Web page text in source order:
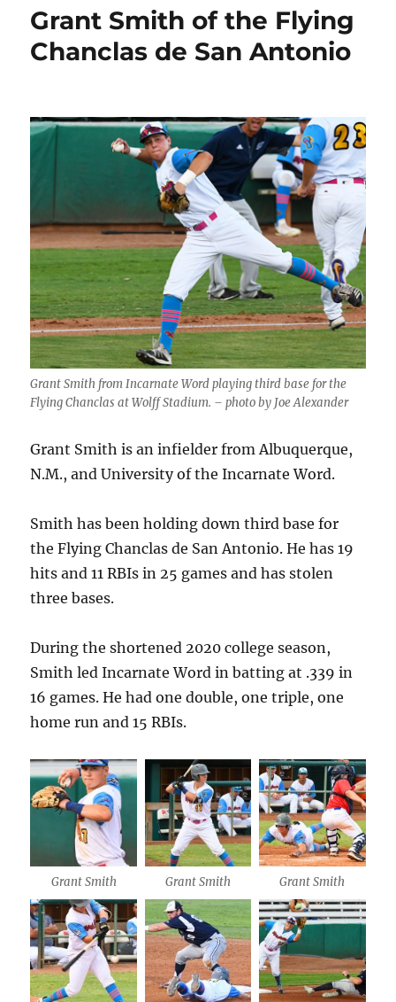
basketball
2020-
21
Grant Smith of the Flying
Chanclas de San Antonio
Grant Smith from Incarnate Word playing third base for the
Flying Chanclas at Wolff Stadium. – photo by Joe Alexander
Grant Smith is an infielder from Albuquerque,
N.M., and University of the Incarnate Word.
Smith has been holding down third base for
the Flying Chanclas de San Antonio. He has 19
hits and 11 RBIs in 25 games and has stolen
three bases.
During the shortened 2020 college season,
Smith led Incarnate Word in batting at .339 in
16 games. He had one double, one triple, one
home run and 15 RBIs.
Grant Smith Grant Smith Grant Smith